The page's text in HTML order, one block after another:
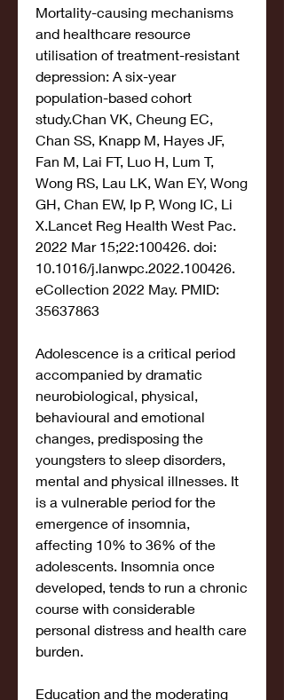
Mortality-causing mechanisms
and healthcare resource
utilisation of treatment-resistant
depression: A six-year
population-based cohort
study.Chan VK, Cheung EC,
Chan SS, Knapp M, Hayes JF,
Fan M, Lai FT, Luo H, Lum T,
Wong RS, Lau LK, Wan EY, Wong
GH, Chan EW, Ip P, Wong IC, Li
X.Lancet Reg Health West Pac.
2022 Mar 15;22:100426. doi:
10.1016/j.lanwpc.2022.100426.
eCollection 2022 May. PMID:
35637863
Adolescence is a critical period
accompanied by dramatic
neurobiological, physical,
behavioural and emotional
changes, predisposing the
youngsters to sleep disorders,
mental and physical illnesses. It
is a vulnerable period for the
emergence of insomnia,
affecting 10% to 36% of the
adolescents. Insomnia once
developed, tends to run a chronic
course with considerable
personal distress and health care
burden.
Education and the moderating